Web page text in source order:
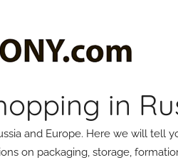
in
and Europe. Here we will
on packaging, storage,